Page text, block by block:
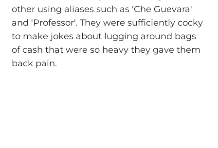
other using aliases such as 'Che Guevara'
and 'Professor'. They were sufficiently cocky
to make jokes about lugging around bags
of cash that were so heavy they gave them
back pain.